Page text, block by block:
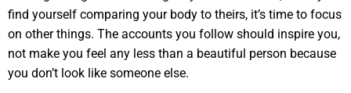
find yourself comparing your body to theirs, it’s time to focus
on other things. The accounts you follow should inspire you,
not make you feel any less than a beautiful person because
you don’t look like someone else.